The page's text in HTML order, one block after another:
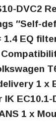
DVC2
″Self-
1.4 EQ
1 x
EC10.1-
1 x